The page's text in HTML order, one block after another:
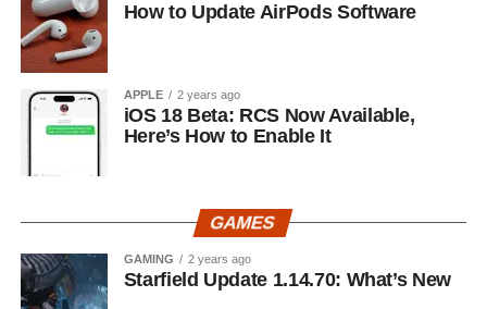
How to Update AirPods Software
APPLE 2 years ago
iOS 18 Beta: RCS Now Available,
Here’s How to Enable It
GAMES
GAMING 2 years ago
Starfield Update 1.14.70: What’s New